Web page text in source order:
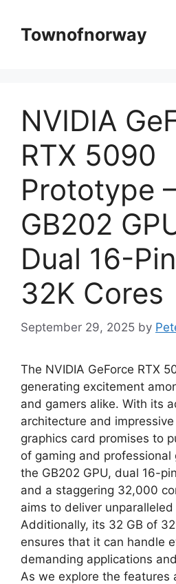
contentTownofnorway
NVIDIA
RTX 5090
Prototype
GB202
Dual 16-
32K Cores
September 29, 2025 by
The NVIDIA GeForce RTX
generating excitement
and gamers alike. With its
architecture and
graphics card promises to
of gaming and professional
the GB202 GPU, dual 16-
and a staggering 32,000
aims to deliver
Additionally, its 32 GB of
ensures that it can handle
demanding applications
As we explore the features